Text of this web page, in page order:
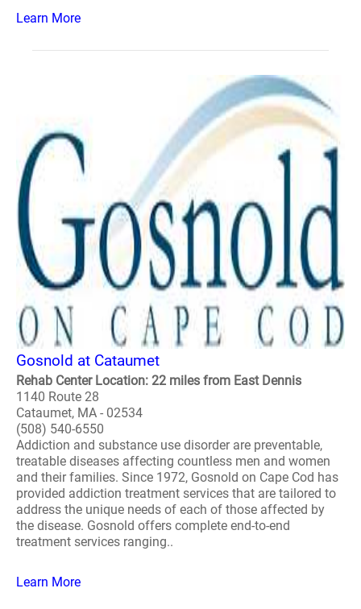
Learn More
Gosnold at Cataumet
Rehab Center Location: 22 miles from East Dennis
1140 Route 28
Cataumet, MA - 02534
(508) 540-6550
Addiction and substance use disorder are preventable,
treatable diseases affecting countless men and women
and their families. Since 1972, Gosnold on Cape Cod has
provided addiction treatment services that are tailored to
address the unique needs of each of those affected by
the disease. Gosnold offers complete end-to-end
treatment services ranging..
Learn More